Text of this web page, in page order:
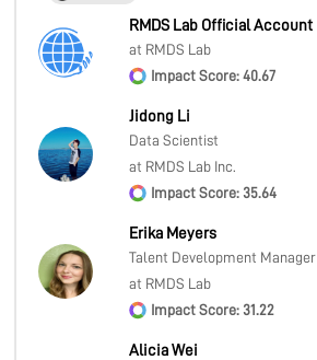
RMDS Lab Official Account
at RMDS Lab
Impact Score: 40.67
Jidong Li
Data Scientist
at RMDS Lab Inc.
Impact Score: 35.64
Erika Meyers
Talent Development Manager
at RMDS Lab
Impact Score: 31.22
Alicia Wei